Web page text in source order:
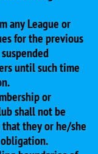
any League or
for the previous
until such time
or
shall not be
they or he/she